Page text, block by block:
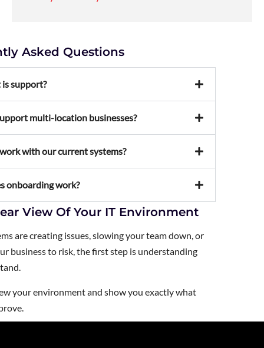
Asked Questions
support?
multi-location businesses?
with our current systems?
onboarding work?
View Of Your IT Environment
are creating issues, slowing your team down, or
business to risk, the first step is understanding
your environment and show you exactly what